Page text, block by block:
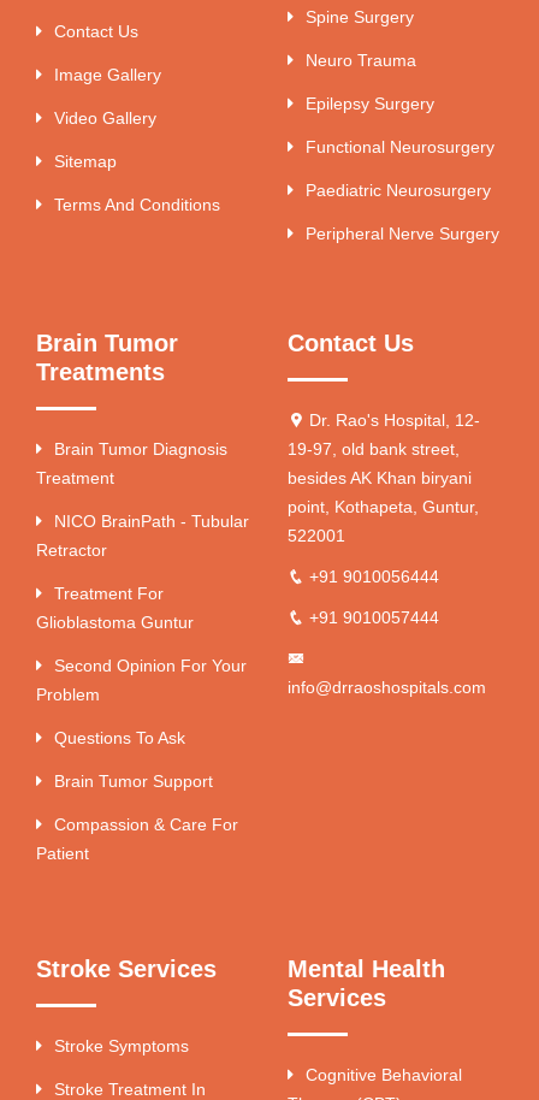
Contact Us
Image Gallery
Video Gallery
Sitemap
Terms And Conditions
Spine Surgery
Neuro Trauma
Epilepsy Surgery
Functional Neurosurgery
Paediatric Neurosurgery
Peripheral Nerve Surgery
Brain Tumor
Treatments
Brain Tumor Diagnosis
Treatment
NICO BrainPath - Tubular
Retractor
Treatment For
Glioblastoma Guntur
Second Opinion For Your
Problem
Questions To Ask
Brain Tumor Support
Compassion & Care For
Patient
Contact Us
Dr. Rao's Hospital, 12-
19-97, old bank street,
besides AK Khan biryani
point, Kothapeta, Guntur,
522001
+91 9010056444
+91 9010057444
info@drraoshospitals.com
Stroke Services
Stroke Symptoms
Stroke Treatment In
Mental Health
Services
Cognitive Behavioral